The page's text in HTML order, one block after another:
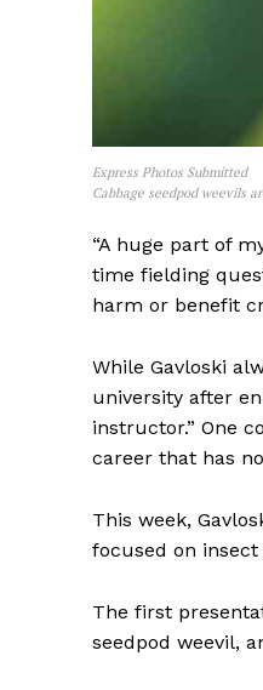
Express Photos Submitted
Cabbage seedpod weevils
“A huge part of
time fielding
harm or benefit
While Gavloski
university after
instructor.” One
career that has
This week,
focused on
The first
seedpod weevil,